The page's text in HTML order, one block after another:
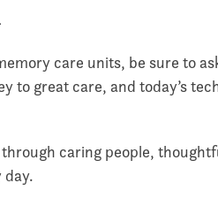
care units, be sure to
to great care, and today’s
caring people,
day.